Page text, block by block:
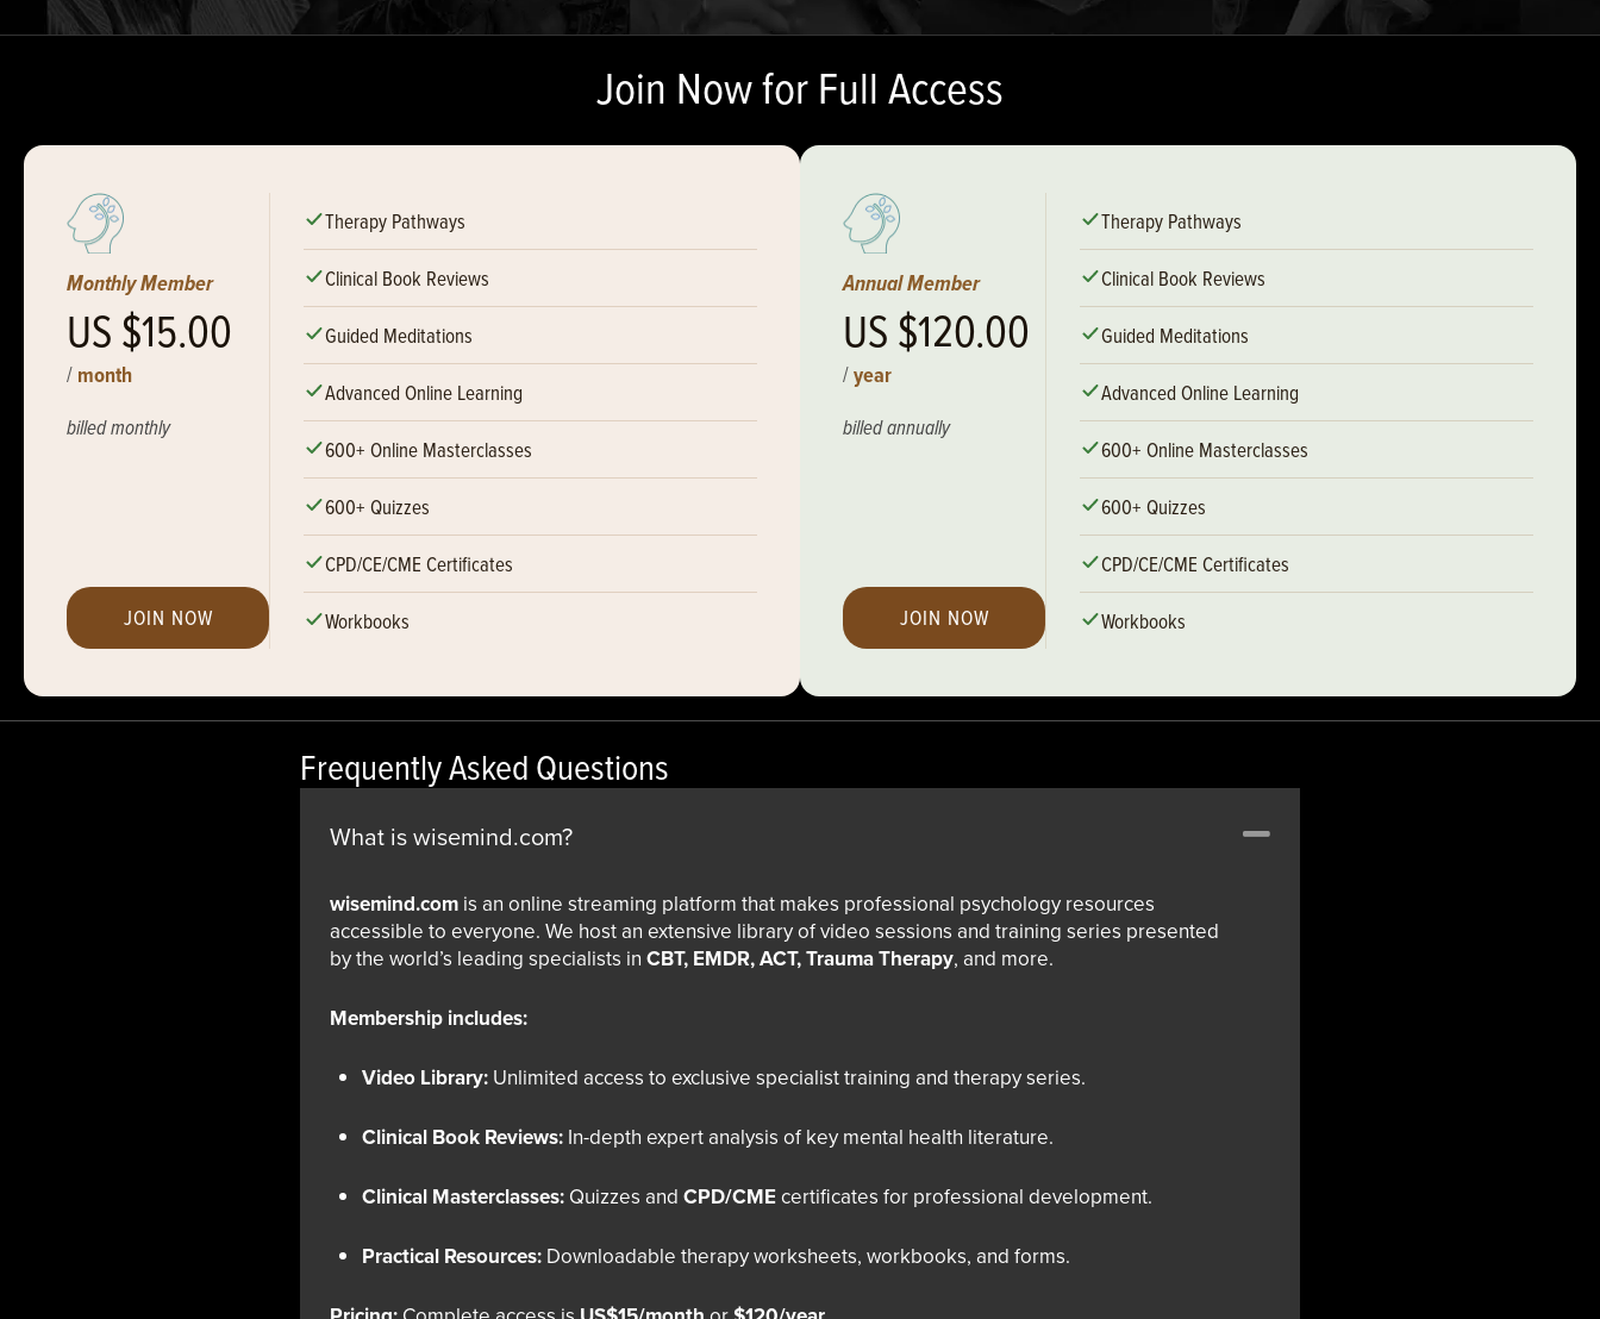
Join Now for Full Access
Monthly Member
US $15.00
/month
billed monthly
JOIN NOW
Therapy Pathways
Clinical Book Reviews
Guided Meditations
Advanced Online Learning
600+ Online Masterclasses
600+ Quizzes
CPD/CE/CME Certificates
Workbooks
Annual Member
US $120.00
/year
billed annually
JOIN NOW
Therapy Pathways
Clinical Book Reviews
Guided Meditations
Advanced Online Learning
600+ Online Masterclasses
600+ Quizzes
CPD/CE/CME Certificates
Workbooks
Frequently Asked Questions
What is wisemind.com? Collapse
wisemind.com is an online streaming platform that makes professional psychology resources
accessible to everyone. We host an extensive library of video sessions and training series presented
by the world’s leading specialists in CBT, EMDR, ACT, Trauma Therapy, and more.
Membership includes:
Video Library: Unlimited access to exclusive specialist training and therapy series.
Clinical Book Reviews: In-depth expert analysis of key mental health literature.
Clinical Masterclasses: Quizzes and CPD/CMEcertificates for professional development.
Practical Resources: Downloadable therapy worksheets, workbooks, and forms.